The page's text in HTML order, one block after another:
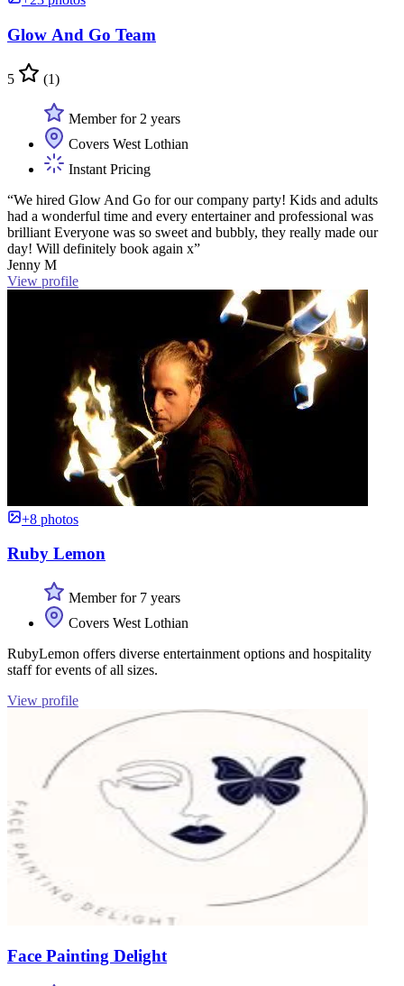
Glow And Go Team
5 (1)
Member for 2 years
Covers West Lothian
Instant Pricing
“We hired Glow And Go for our company party! Kids and adults
had a wonderful time and every entertainer and professional was
brilliant Everyone was so sweet and bubbly, they really made our
day! Will definitely book again x”
Jenny M
View profile
+8 photos
Ruby Lemon
Member for 7 years
Covers West Lothian
RubyLemon offers diverse entertainment options and hospitality
staff for events of all sizes.
View profile
Face Painting Delight